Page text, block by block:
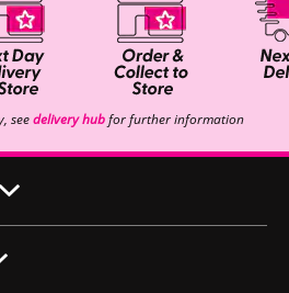
seedelivery hubfor further information